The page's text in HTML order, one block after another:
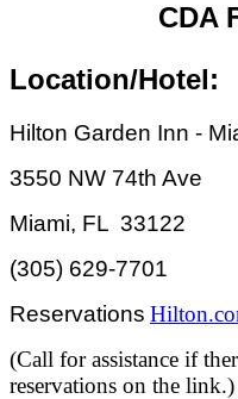
CDA
Location/Hotel:
Hilton Garden Inn -
3550 NW 74th Ave
Miami, FL 33122
(305) 629-7701
Reservations
(Call for assistance if
reservations on the link.)